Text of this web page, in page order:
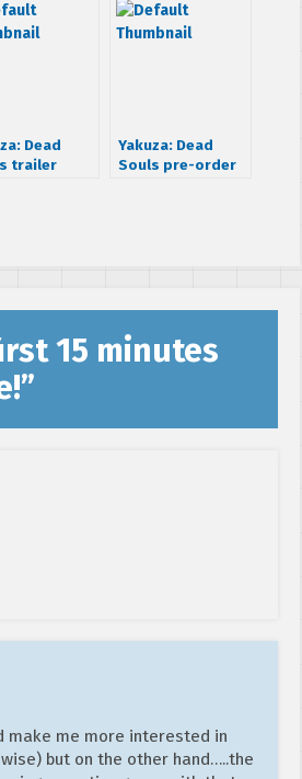
Dead
trailer
Yakuza: Dead
Souls pre-order
15 minutes
”
make me more interested in
but on the other hand…..the